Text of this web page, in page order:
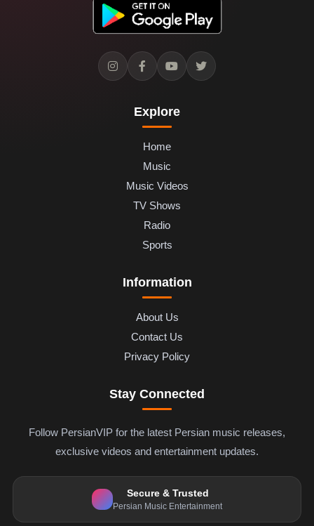
Explore
Home
Music
Music Videos
TV Shows
Radio
Sports
Information
About Us
Contact Us
Privacy Policy
Stay Connected
Follow PersianVIP for the latest Persian music releases,
exclusive videos and entertainment updates.
Secure & Trusted
Persian Music Entertainment